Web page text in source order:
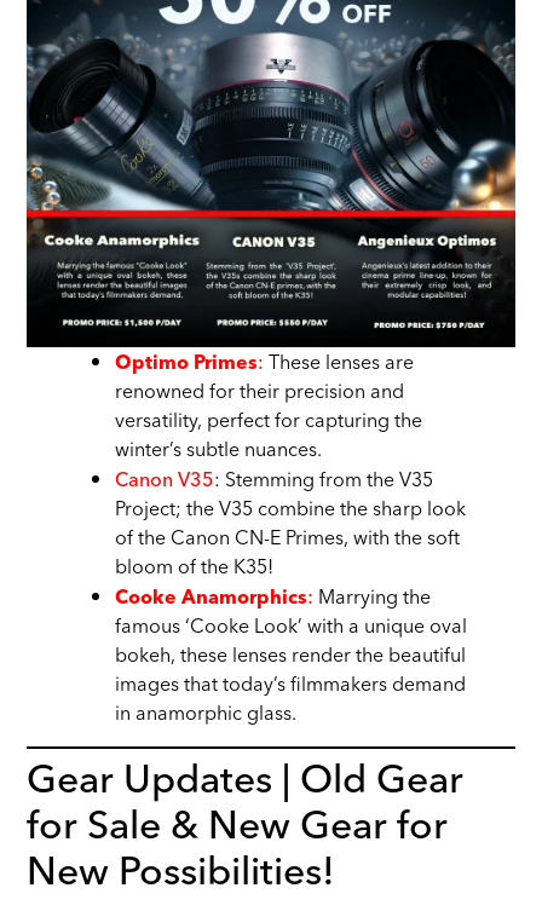
Optimo Primes:These lenses are
renowned for their precision and
versatility, perfect for capturing the
winter’s subtle nuances.
Canon V35: Stemming from the V35
Project; the V35 combine the sharp look
of the Canon CN-E Primes, with the soft
bloom of the K35!
Cooke Anamorphics: Marrying the
famous ‘Cooke Look’ with a unique oval
bokeh, these lenses render the beautiful
images that today’s filmmakers demand
in anamorphic glass.
Gear Updates | Old Gear
for Sale & New Gear for
New Possibilities!